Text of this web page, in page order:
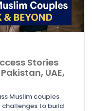
Stories
UAE,
Muslim couples
to build